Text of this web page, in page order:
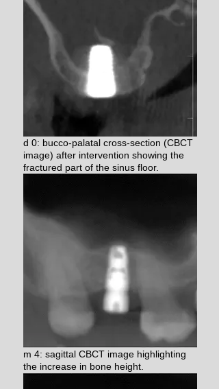
d 0: bucco-palatal cross-section (CBCT
image) after intervention showing the
fractured part of the sinus floor.
m 4: sagittal CBCT image highlighting
the increase in bone height.